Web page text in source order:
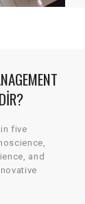
five
and
across